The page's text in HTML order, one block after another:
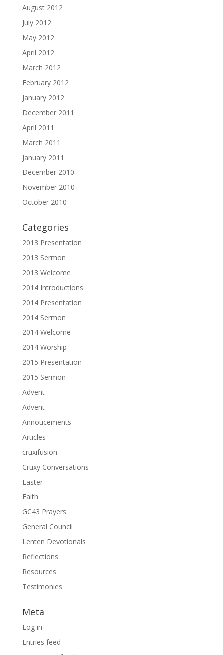
August 2012
July 2012
May 2012
April 2012
March 2012
February 2012
January 2012
December 2011
April 2011
March 2011
January 2011
December 2010
November 2010
October 2010
Categories
2013 Presentation
2013 Sermon
2013 Welcome
2014 Introductions
2014 Presentation
2014 Sermon
2014 Welcome
2014 Worship
2015 Presentation
2015 Sermon
Advent
Advent
Annoucements
Articles
cruxifusion
Cruxy Conversations
Easter
Faith
GC43 Prayers
General Council
Lenten Devotionals
Reflections
Resources
Testimonies
Meta
Log in
Entries feed